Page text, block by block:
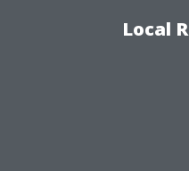
Local